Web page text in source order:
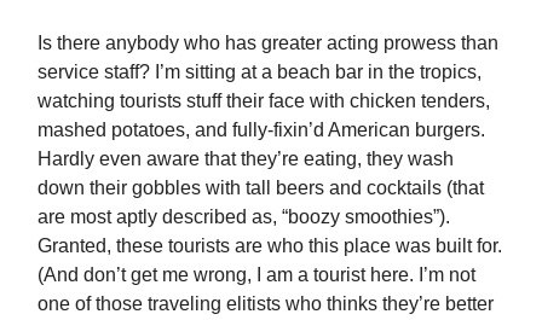
Is there anybody who has greater acting prowess than
service staff? I’m sitting at a beach bar in the tropics,
watching tourists stuff their face with chicken tenders,
mashed potatoes, and fully-fixin’d American burgers.
Hardly even aware that they’re eating, they wash
down their gobbles with tall beers and cocktails (that
are most aptly described as, “boozy smoothies”).
Granted, these tourists are who this place was built for.
(And don’t get me wrong, I am a tourist here. I’m not
one of those traveling elitists who thinks they’re better